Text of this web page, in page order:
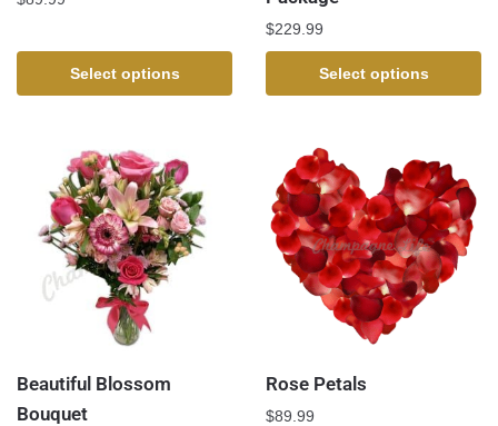
Select options
$229.99
Select options
Beautiful Blossom
Bouquet
Rose Petals
$89.99